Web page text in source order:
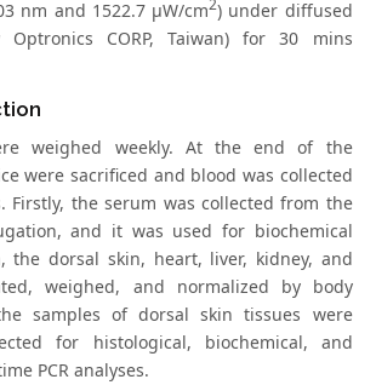
nm and 1522.7 μW/cm2) under diffused
CORP, Taiwan) for 30 mins
weighed weekly. At the end of the
were sacrificed and blood was collected
Firstly, the serum was collected from the
and it was used for biochemical
the dorsal skin, heart, liver, kidney, and
weighed, and normalized by body
samples of dorsal skin tissues were
for histological, biochemical, and
PCR analyses.